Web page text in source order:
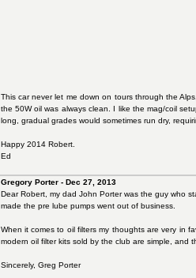
This car never let me down on tours through the
the 50W oil was always clean. I like the mag/coil
long, gradual grades would sometimes run dry,
Happy 2014 Robert.
Ed
Gregory Porter - Dec 27, 2013
Dear Robert, my dad John Porter was the guy who
made the pre lube pumps went out of business.
When it comes to oil filters my thoughts are very in
modern oil filter kits sold by the club are simple, and
Sincerely, Greg Porter